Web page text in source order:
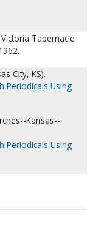
Tabernacle
City, KS).
Periodicals Using
Kansas--
Periodicals Using